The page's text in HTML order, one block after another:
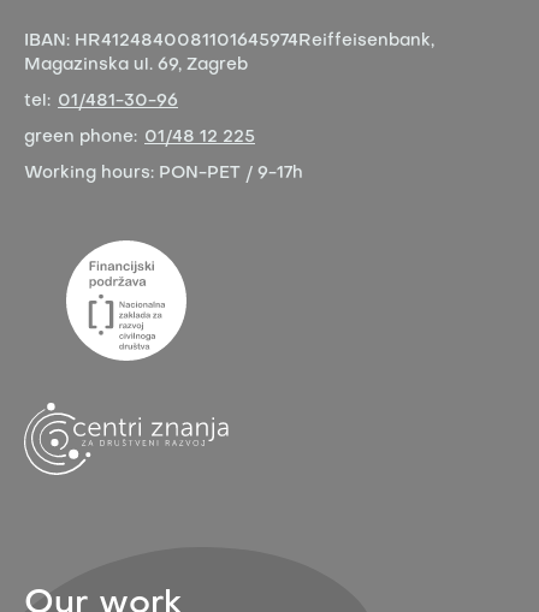
IBAN: HR4124840081101645974 Reiffeisenbank,
Magazinska ul. 69, Zagreb
tel: 01/481-30-96
green phone: 01/48 12 225
Working hours: PON-PET / 9-17h
Our work